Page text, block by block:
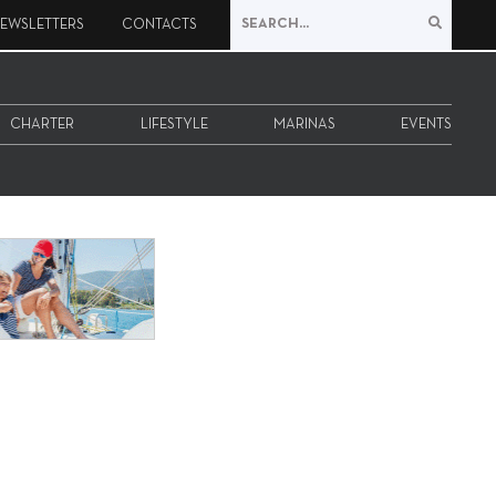
CONTACTS
CHARTER LIFESTYLE MARINAS EVENTS